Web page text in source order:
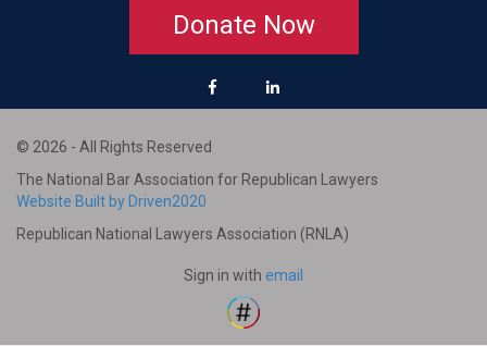
Donate Now
© 2026 - All Rights Reserved
The National Bar Association for Republican Lawyers
Website Built by Driven2020
Republican National Lawyers Association (RNLA)
Sign in with email